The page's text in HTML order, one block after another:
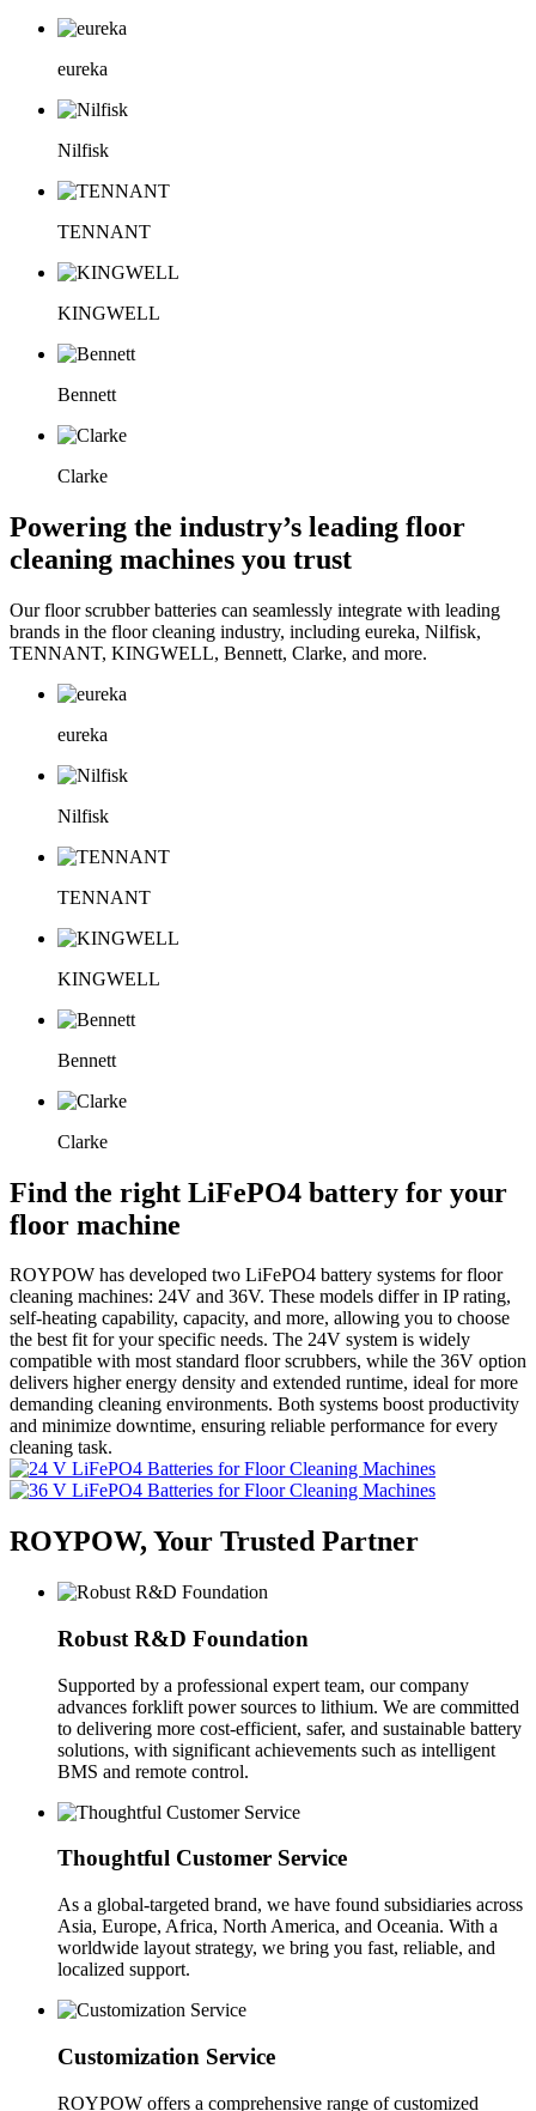
eureka
Nilfisk
TENNANT
KINGWELL
Bennett
Clarke
Powering the industry’s leading floor
cleaning machines you trust
Our floor scrubber batteries can seamlessly integrate with leading
brands in the floor cleaning industry, including eureka, Nilfisk,
TENNANT, KINGWELL, Bennett, Clarke, and more.
eureka
Nilfisk
TENNANT
KINGWELL
Bennett
Clarke
Find the right LiFePO4 battery for your
floor machine
ROYPOW has developed two LiFePO4 battery systems for floor
cleaning machines: 24V and 36V. These models differ in IP rating,
self-heating capability, capacity, and more, allowing you to choose
the best fit for your specific needs. The 24V system is widely
compatible with most standard floor scrubbers, while the 36V option
delivers higher energy density and extended runtime, ideal for more
demanding cleaning environments. Both systems boost productivity
and minimize downtime, ensuring reliable performance for every
cleaning task.
ROYPOW, Your Trusted Partner
Robust R&D Foundation
Supported by a professional expert team, our company
advances forklift power sources to lithium. We are committed
to delivering more cost-efficient, safer, and sustainable battery
solutions, with significant achievements such as intelligent
BMS and remote control.
Thoughtful Customer Service
As a global-targeted brand, we have found subsidiaries across
Asia, Europe, Africa, North America, and Oceania. With a
worldwide layout strategy, we bring you fast, reliable, and
localized support.
Customization Service
ROYPOW offers a comprehensive range of customized